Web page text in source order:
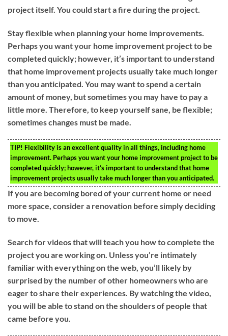
project itself. You could start a fire during the project.
Stay flexible when planning your home improvements.
Perhaps you want your home improvement project to be
completed quickly; however, it’s important to understand
that home improvement projects usually take much longer
than you anticipated. You may want to spend a certain
amount of money, but sometimes you may have to pay a
little more. Therefore, to keep yourself sane, be flexible;
sometimes changes must be made.
TIP! Flexibility is an excellent quality in all things, including home
improvement. Perhaps you want your home improvement project to be
completed quickly; however, it’s important to understand that home
improvement projects usually take much longer than you anticipated.
If you are becoming bored of your current home or need
more space, consider a renovation before simply deciding
to move.
Search for videos that will teach you how to complete the
project you are working on. Unless you’re intimately
familiar with everything on the web, you’ll likely by
surprised by the number of other homeowners who are
eager to share their experiences. By watching the video,
you will be able to stand on the shoulders of people that
came before you.